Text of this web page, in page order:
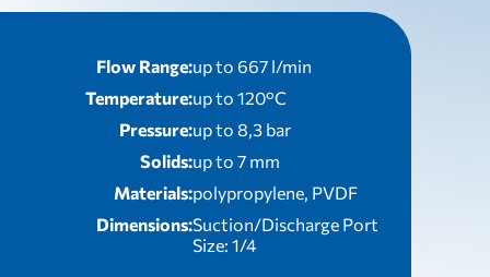
Flow Range:up to 667 l/min
Temperature:up to 120°C
Pressure:up to 8,3 bar
Solids:up to 7 mm
Materials:polypropylene, PVDF
Dimensions:Suction/Discharge Port
Size: 1/4